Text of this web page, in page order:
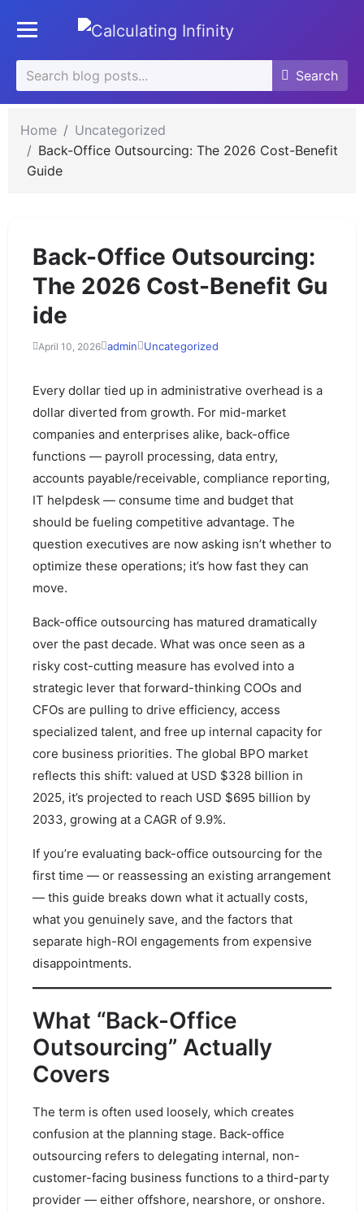
Toggle mobile menu
Search
for:
Search
Search
Home
Uncategorized
Back-Office Outsourcing: The 2026 Cost-Benefit
Guide
Back-Office Outsourcing:
The 2026 Cost-Benefit Gu
ide
April 10, 2026 admin Uncategorized
Every dollar tied up in administrative overhead is a
dollar diverted from growth. For mid-market
companies and enterprises alike, back-office
functions — payroll processing, data entry,
accounts payable/receivable, compliance reporting,
IT helpdesk — consume time and budget that
should be fueling competitive advantage. The
question executives are now asking isn’t whether to
optimize these operations; it’s how fast they can
move.
Back-office outsourcing has matured dramatically
over the past decade. What was once seen as a
risky cost-cutting measure has evolved into a
strategic lever that forward-thinking COOs and
CFOs are pulling to drive efficiency, access
specialized talent, and free up internal capacity for
core business priorities. The global BPO market
reflects this shift: valued at USD $328 billion in
2025, it’s projected to reach USD $695 billion by
2033, growing at a CAGR of 9.9%.
If you’re evaluating back-office outsourcing for the
first time — or reassessing an existing arrangement
— this guide breaks down what it actually costs,
what you genuinely save, and the factors that
separate high-ROI engagements from expensive
disappointments.
What “Back-Office
Outsourcing” Actually
Covers
The term is often used loosely, which creates
confusion at the planning stage. Back-office
outsourcing refers to delegating internal, non-
customer-facing business functions to a third-party
provider — either offshore, nearshore, or onshore.